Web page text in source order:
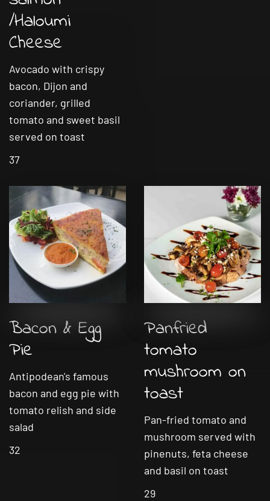
/Haloumi
Cheese
Avocado with crispy
bacon, Dijon and
coriander, grilled
tomato and sweet basil
served on toast
37
Bacon & Egg
Pie
Antipodean's famous
bacon and egg pie with
tomato relish and side
salad
32
Panfried
tomato
mushroom on
toast
Pan-fried tomato and
mushroom served with
pinenuts, feta cheese
and basil on toast
29